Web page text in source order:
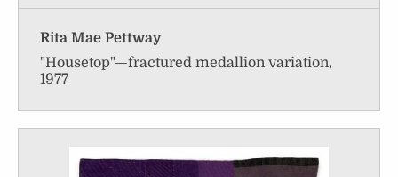
Rita Mae Pettway
"Housetop"—fractured medallion variation,
1977